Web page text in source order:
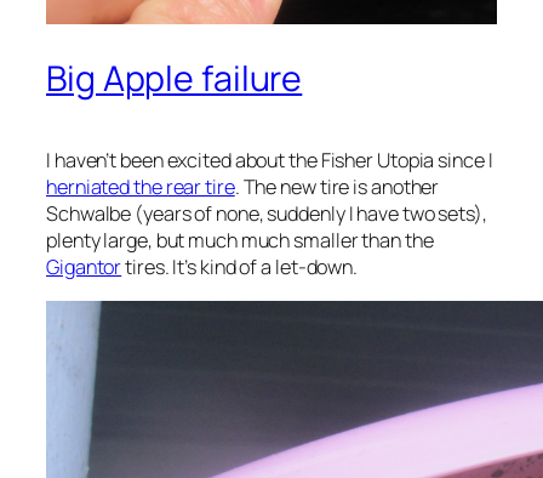
Big Apple failure
I haven’t been excited about the Fisher Utopia since I
herniated the rear tire. The new tire is another
Schwalbe (years of none, suddenly I have two sets),
plenty large, but much much smaller than the
Gigantortires. It’s kind of a let-down.